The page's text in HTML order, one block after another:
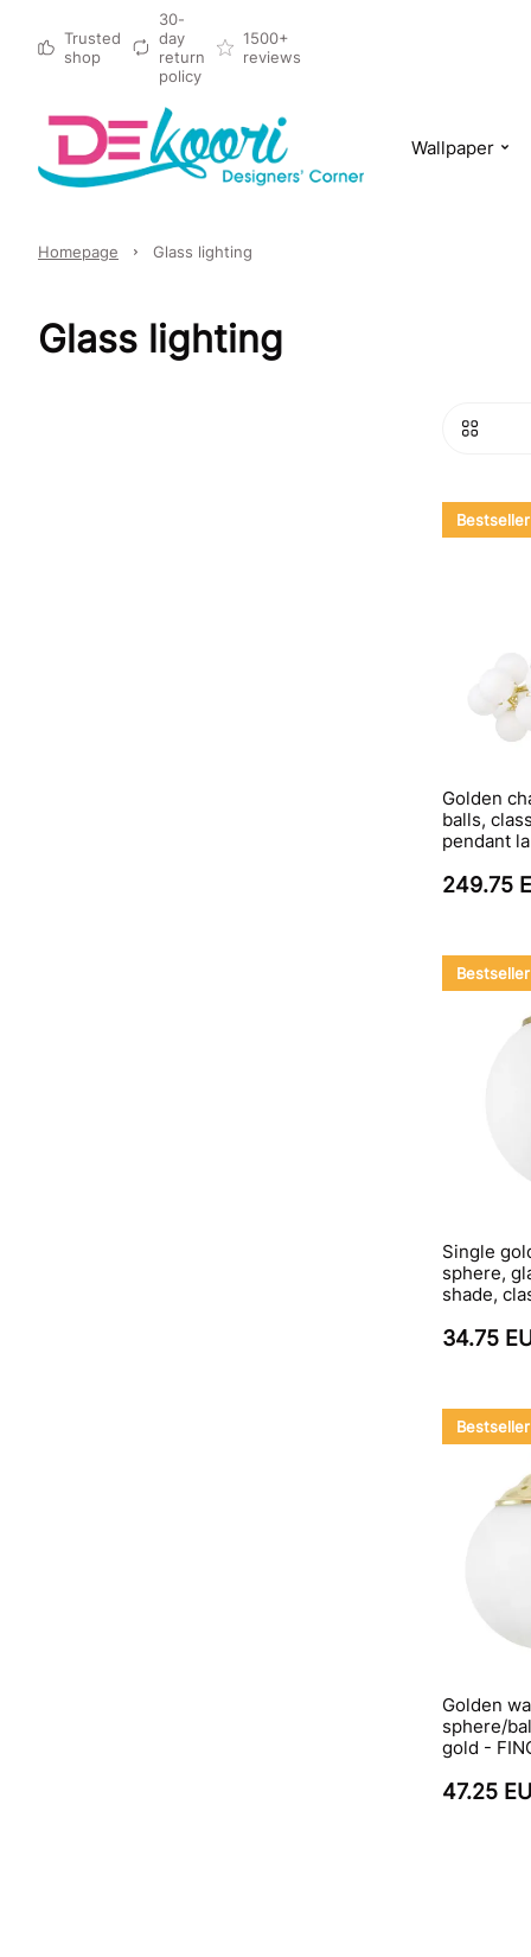
Trusted
shop
30-
day
return
policy
1500+
reviews
Wallpaper
Homepage Glass lighting
Glass lighting
Bestseller
Golden
balls,
pendant
249.75
Bestseller
Single
sphere,
shade,
34.75
Bestseller
Golden
sphere/
gold -
47.25